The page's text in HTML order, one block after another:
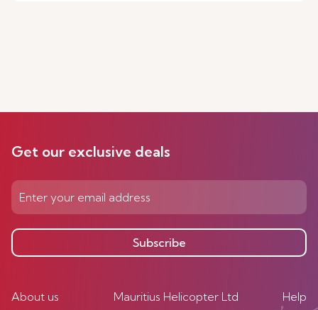
Get our exclusive deals
Subscribe
About us
Mauritius Helicopter Ltd
Help